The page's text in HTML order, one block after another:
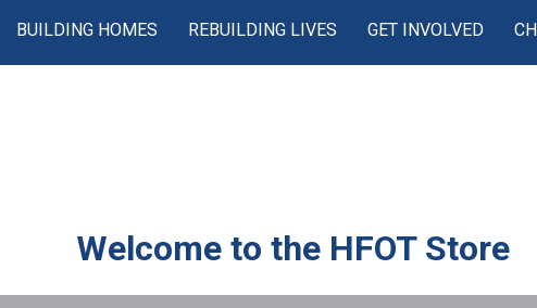
BUILDING HOMES REBUILDING LIVES GET INVOLVED
Welcome to the HFOT Store